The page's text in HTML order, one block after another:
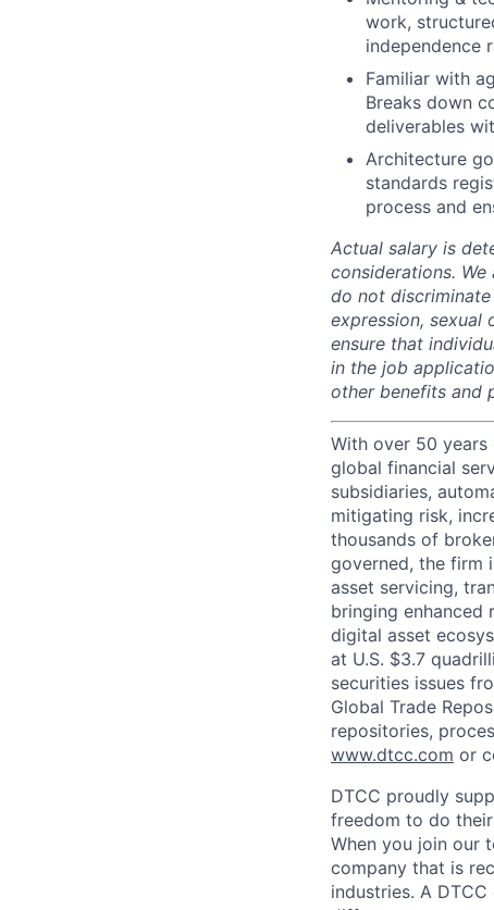
work,
independence
Familiar with
Breaks down
deliverables
Architecture
standards
process and
Actual salary is
considerations.
do not
expression, sexual
ensure that
in the job
other benefits and
With over 50
global financial
subsidiaries,
mitigating risk,
thousands of
governed, the firm
asset servicing,
bringing enhanced
digital asset
at U.S. $3.7
securities issues
Global Trade
repositories,
www.dtcc.com or
DTCC proudly
freedom to do
When you join our
company that is
industries. A